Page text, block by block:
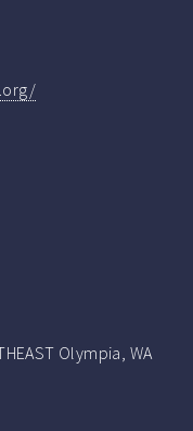
Olympia, WA